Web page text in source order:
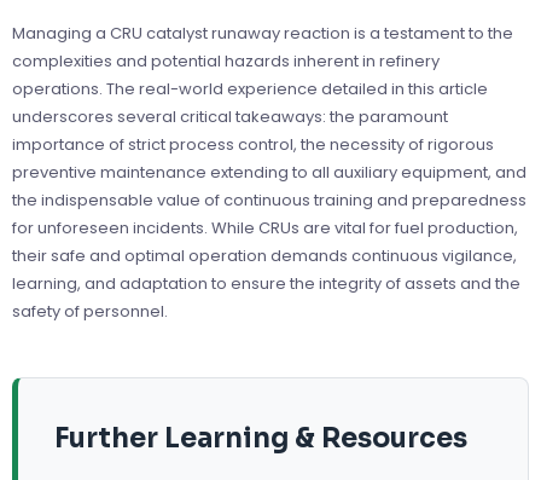
Managing a CRU catalyst runaway reaction is a testament to the
complexities and potential hazards inherent in refinery
operations. The real-world experience detailed in this article
underscores several critical takeaways: the paramount
importance of strict process control, the necessity of rigorous
preventive maintenance extending to all auxiliary equipment, and
the indispensable value of continuous training and preparedness
for unforeseen incidents. While CRUs are vital for fuel production,
their safe and optimal operation demands continuous vigilance,
learning, and adaptation to ensure the integrity of assets and the
safety of personnel.
Further Learning & Resources